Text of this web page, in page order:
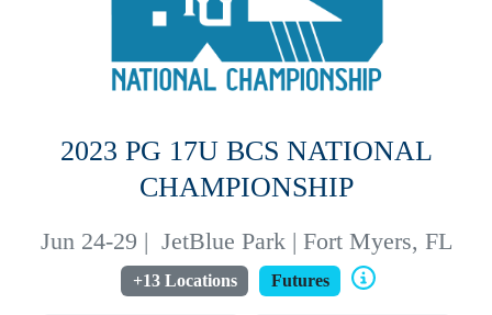
2023 PG 17U BCS NATIONAL
CHAMPIONSHIP
Jun 24-29 | JetBlue Park | Fort Myers, FL
+13 Locations Futures